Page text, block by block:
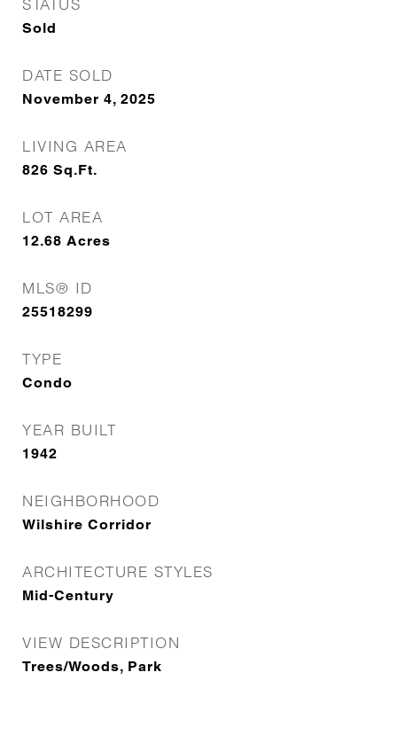
STATUS
Sold
DATE SOLD
November 4, 2025
LIVING AREA
826 Sq.Ft.
LOT AREA
12.68 Acres
MLS® ID
25518299
TYPE
Condo
YEAR BUILT
1942
NEIGHBORHOOD
Wilshire Corridor
ARCHITECTURE STYLES
Mid-Century
VIEW DESCRIPTION
Trees/Woods, Park